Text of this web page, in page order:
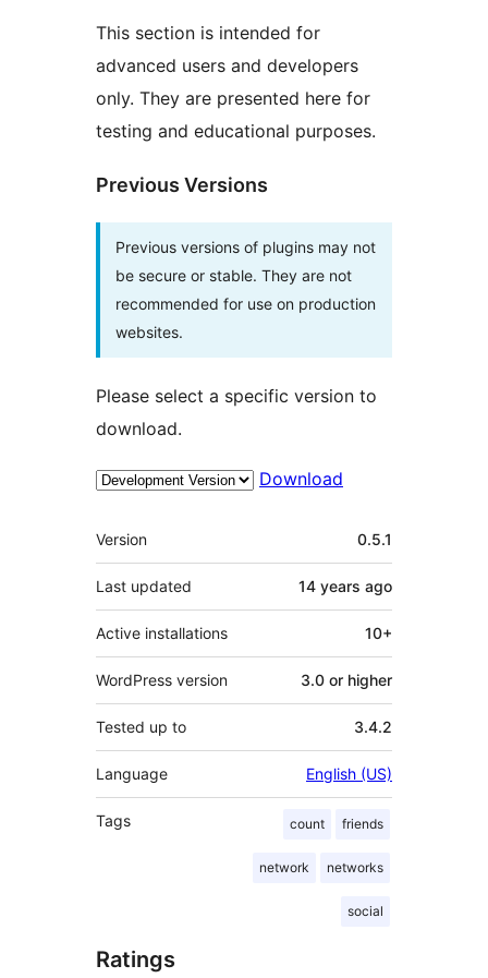
This section is intended for
advanced users and developers
only. They are presented here for
testing and educational purposes.
Previous Versions
Previous versions of plugins may not
be secure or stable. They are not
recommended for use on production
websites.
Please select a specific version to
download.
Download
Meta
Version 0.5.1
Last updated 14 years ago
Active installations 10+
WordPress version 3.0 or higher
Tested up to 3.4.2
Language English (US)
Tags count friends
network networks
social
Ratings